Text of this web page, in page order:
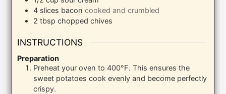
4 slices bacon cooked and crumbled
2 tbsp chopped chives
INSTRUCTIONS
Preparation
Preheat your oven to 400°F. This ensures the
sweet potatoes cook evenly and become perfectly
crispy.